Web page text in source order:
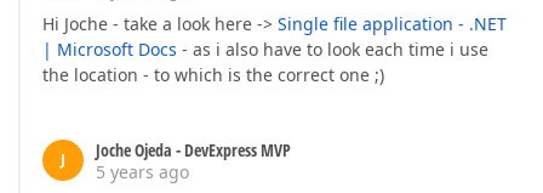
Hi Joche - take a look here -> Single file application - .NET
| Microsoft Docs - as i also have to look each time i use
the location - to which is the correct one ;)
J
Joche Ojeda - DevExpress MVP
5 years ago